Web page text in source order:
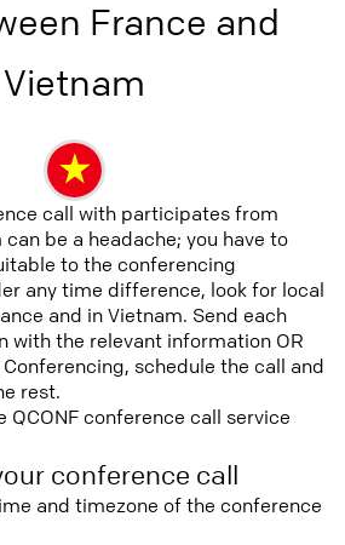
France and
Vietnam
call with participates from
be a headache; you have to
to the conferencing
any time difference, look for local
and in Vietnam. Send each
with the relevant information OR
Conferencing, schedule the call and
rest.
QCONF conference call service
conference call
and timezone of the conference